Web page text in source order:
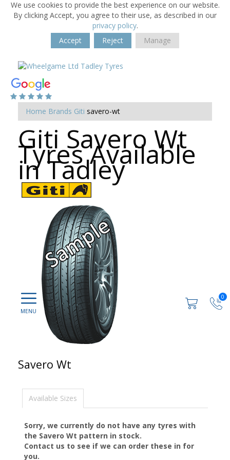
We use cookies to provide the best experience on our website.
By clicking Accept, you agree to their use, as described in our
privacy policy.
Accept
Reject Manage
0
Home Brands Giti savero-wt
Giti Savero Wt
Tyres Available
in Tadley
Savero Wt
Available Sizes
Sorry, we currently do not have any tyres with
the Savero Wt pattern in stock.
Contact us to see if we can order these in for
you.